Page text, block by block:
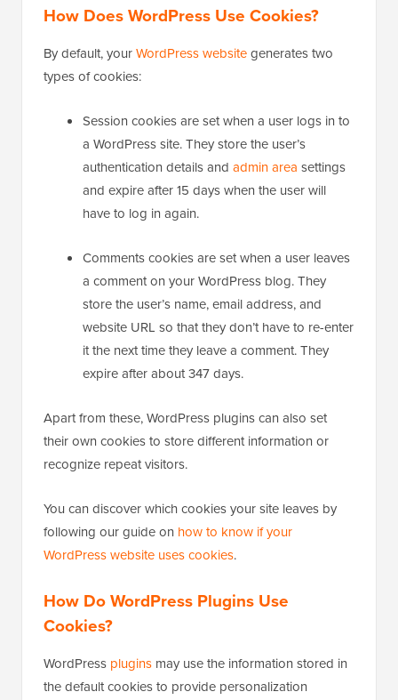
How Does WordPress Use Cookies?
By default, yourWordPress websitegenerates two
types of cookies:
Session cookies are set when a user logs in to
a WordPress site. They store the user’s
authentication details and admin area settings
and expire after 15 days when the user will
have to log in again.
Comments cookies are set when a user leaves
a comment on your WordPress blog. They
store the user’s name, email address, and
website URL so that they don’t have to re-enter
it the next time they leave a comment. They
expire after about 347 days.
Apart from these, WordPress plugins can also set
their own cookies to store different information or
recognize repeat visitors.
You can discover which cookies your site leaves by
following our guide on how to know if your
WordPress website uses cookies.
How Do WordPress Plugins Use
Cookies?
WordPress plugins may use the information stored in
the default cookies to provide personalization